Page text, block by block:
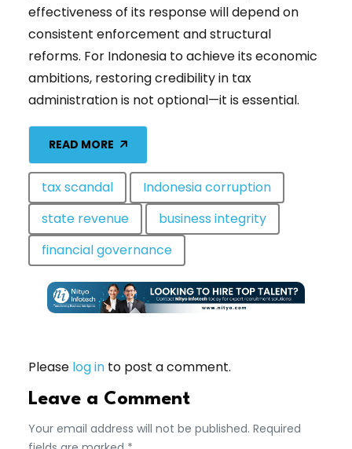
effectiveness of its response will depend on
consistent enforcement and structural
reforms. For Indonesia to achieve its economic
ambitions, restoring credibility in tax
administration is not optional—it is essential.
READ MORE
tax scandal
Indonesia corruption
state revenue
business integrity
financial governance
Please log in to post a comment.
Leave a Comment
Your email address will not be published. Required